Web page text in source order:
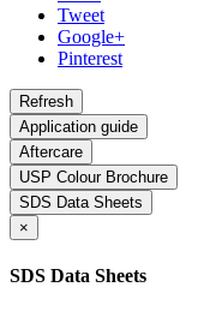
Tweet
Google+
Pinterest
Application guide
Aftercare
USP Colour Brochure
SDS Data Sheets
×
SDS Data Sheets